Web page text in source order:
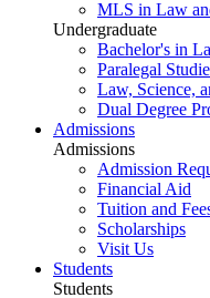
MLS in Law
Undergraduate
Bachelor's in
Paralegal
Law, Science,
Dual Degree
Admissions
Admissions
Admission
Financial Aid
Tuition and
Scholarships
Visit Us
Students
Students